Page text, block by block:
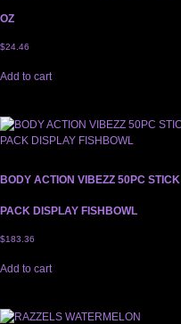
OZ
$24.46
Add to cart
BODY ACTION VIBEZZ 50PC STICK
PACK DISPLAY FISHBOWL
$183.36
Add to cart